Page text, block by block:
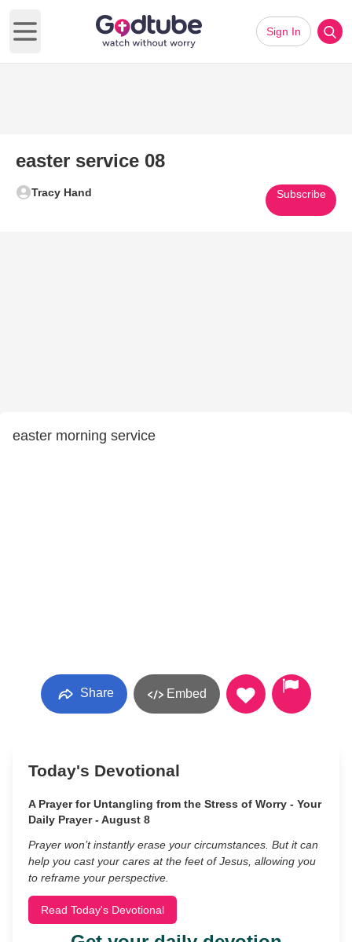
Open main menu
Sign In
easter service 08
Tracy Hand Subscribe
easter morning service
Share Embed
Today's Devotional
A Prayer for Untangling from the Stress of Worry - Your
Daily Prayer - August 8
Prayer won’t instantly erase your circumstances. But it can
help you cast your cares at the feet of Jesus, allowing you
to reframe your perspective.
Read Today's Devotional